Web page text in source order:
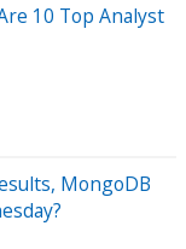
10 Top Analyst
MongoDB